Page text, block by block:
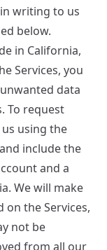
writing to us
below.
in California,
Services, you
data
To request
using the
include the
and a
We will make
on the Services,
not be
from all our